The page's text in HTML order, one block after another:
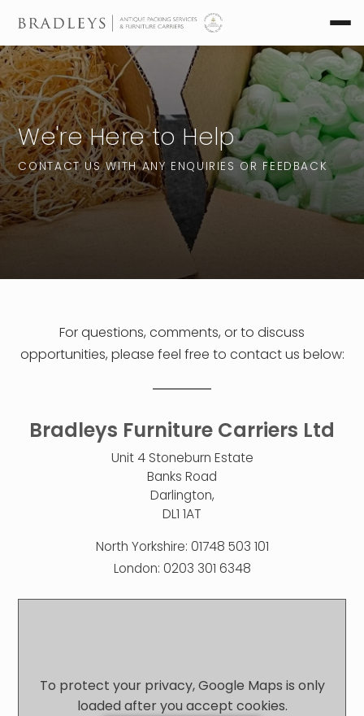
We're Here to Help
CONTACT US WITH ANY ENQUIRIES OR FEEDBACK
For questions, comments, or to discuss
opportunities, please feel free to contact us below:
Bradleys Furniture Carriers Ltd
Unit 4 Stoneburn Estate
Banks Road
Darlington,
DL1 1AT
North Yorkshire: 01748 503 101
London: 0203 301 6348
To protect your privacy, Google Maps is only
loaded after you accept cookies.